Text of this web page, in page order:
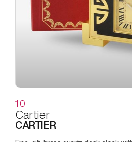
10
Cartier
CARTIER